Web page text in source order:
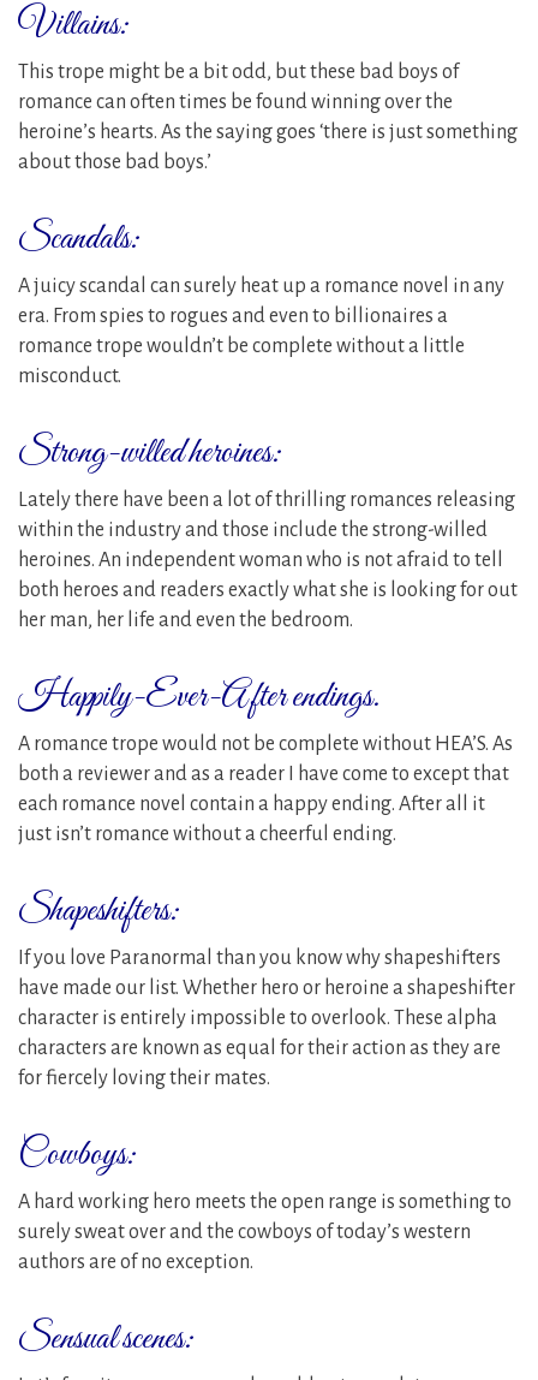
Villains:
This trope might be a bit odd, but these bad boys of
romance can often times be found winning over the
heroine’s hearts. As the saying goes ‘there is just something
about those bad boys.’
Scandals:
A juicy scandal can surely heat up a romance novel in any
era. From spies to rogues and even to billionaires a
romance trope wouldn’t be complete without a little
misconduct.
Strong-willed heroines:
Lately there have been a lot of thrilling romances releasing
within the industry and those include the strong-willed
heroines. An independent woman who is not afraid to tell
both heroes and readers exactly what she is looking for out
her man, her life and even the bedroom.
Happily-Ever-After endings.
A romance trope would not be complete without HEA’S. As
both a reviewer and as a reader I have come to except that
each romance novel contain a happy ending. After all it
just isn’t romance without a cheerful ending.
Shapeshifters:
If you love Paranormal than you know why shapeshifters
have made our list. Whether hero or heroine a shapeshifter
character is entirely impossible to overlook. These alpha
characters are known as equal for their action as they are
for fiercely loving their mates.
Cowboys:
A hard working hero meets the open range is something to
surely sweat over and the cowboys of today’s western
authors are of no exception.
Sensual scenes: